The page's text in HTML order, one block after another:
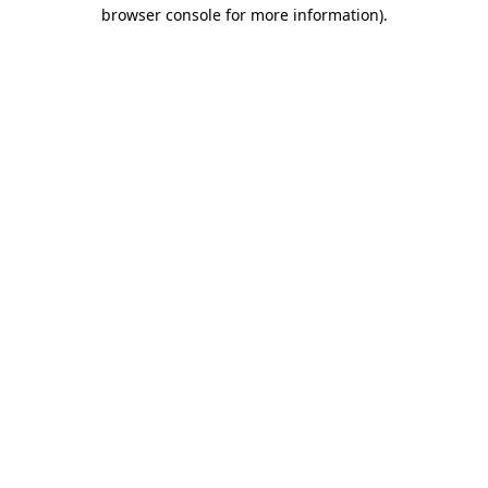
browser console for more information).